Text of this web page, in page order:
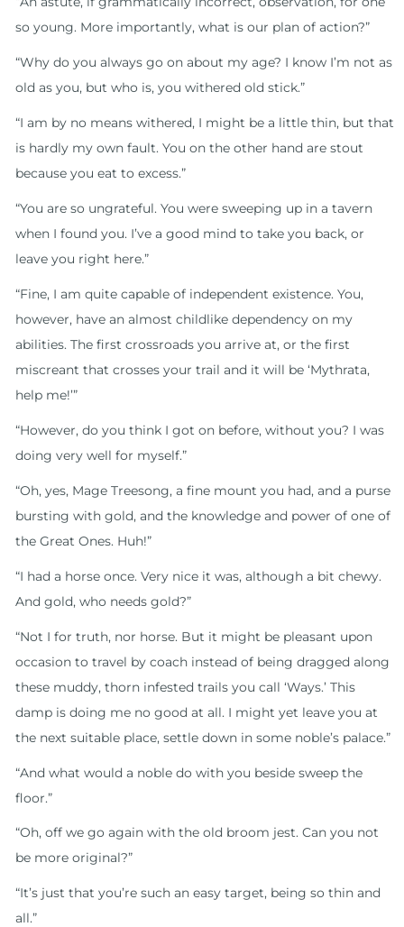
so young. More importantly, what is our plan of action?”
“Why do you always go on about my age? I know I’m not as
old as you, but who is, you withered old stick.”
“I am by no means withered, I might be a little thin, but that
is hardly my own fault. You on the other hand are stout
because you eat to excess.”
“You are so ungrateful. You were sweeping up in a tavern
when I found you. I’ve a good mind to take you back, or
leave you right here.”
“Fine, I am quite capable of independent existence. You,
however, have an almost childlike dependency on my
abilities. The first crossroads you arrive at, or the first
miscreant that crosses your trail and it will be ‘Mythrata,
help me!’”
“However, do you think I got on before, without you? I was
doing very well for myself.”
“Oh, yes, Mage Treesong, a fine mount you had, and a purse
bursting with gold, and the knowledge and power of one of
the Great Ones. Huh!”
“I had a horse once. Very nice it was, although a bit chewy.
And gold, who needs gold?”
“Not I for truth, nor horse. But it might be pleasant upon
occasion to travel by coach instead of being dragged along
these muddy, thorn infested trails you call ‘Ways.’ This
damp is doing me no good at all. I might yet leave you at
the next suitable place, settle down in some noble’s palace.”
“And what would a noble do with you beside sweep the
floor.”
“Oh, off we go again with the old broom jest. Can you not
be more original?”
“It’s just that you’re such an easy target, being so thin and
all.”